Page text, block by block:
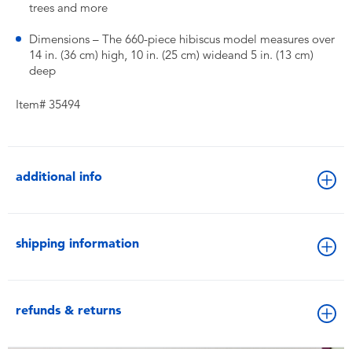
trees and more
Dimensions – The 660-piece hibiscus model measures over
14 in. (36 cm) high, 10 in. (25 cm) wideand 5 in. (13 cm)
deep
Item# 35494
additional info
shipping information
refunds & returns